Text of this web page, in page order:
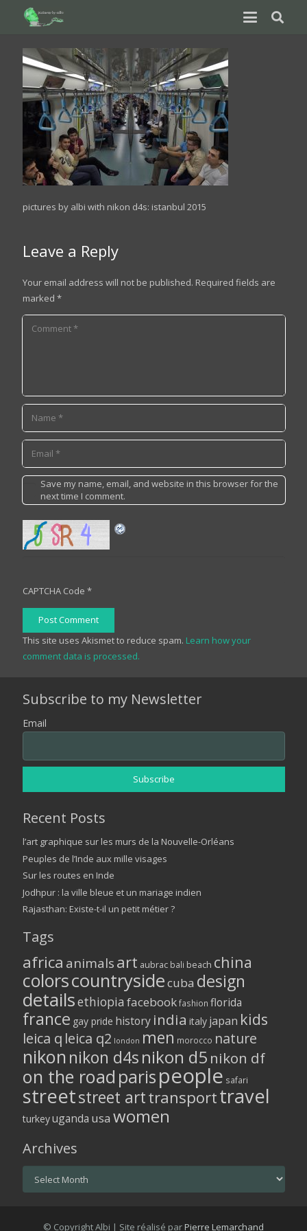
pictures by albi with nikon d4s: istanbul 2015
Leave a Reply
Your email address will not be published. Required fields are
marked *
Save my name, email, and website in this browser for the
next time I comment.
CAPTCHA Code *
Post Comment
This site uses Akismet to reduce spam. Learn how your
comment data is processed.
Subscribe to my Newsletter
Email
Recent Posts
l’art graphique sur les murs de la Nouvelle-Orléans
Peuples de l’Inde aux mille visages
Sur les routes en Inde
Jodhpur : la ville bleue et un mariage indien
Rajasthan: Existe-t-il un petit métier ?
Tags
africa animalsart aubrac bali beach china
colorscountrysidecuba design
detailsethiopia facebook fashion florida
france gay pride history india italy japan kids
leica q leica q2 london men morocco nature
nikon nikon d4snikon d5 nikon df
on the road parispeople safari
streetstreet arttransporttravel
turkeyuganda usa women
Archives
© Copyright Albi | Site réalisé parPierre Lemarchand